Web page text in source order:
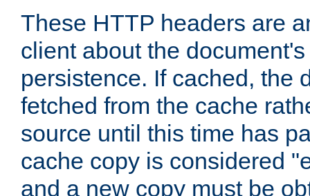
These HTTP headers are
client about the
persistence. If cached, the
fetched from the cache
source until this time has
cache copy is considered
and a new copy must be